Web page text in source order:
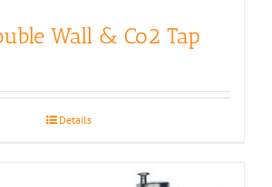
Wall & Co2 Tap
Details